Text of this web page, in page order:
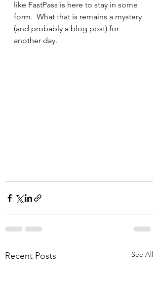
like FastPass is here to stay in some
form.  What that is remains a mystery
(and probably a blog post) for
another day.
Recent Posts See All